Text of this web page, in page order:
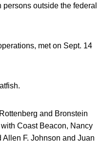
outside the federal
met on Sept. 14
and Bronstein
Coast Beacon, Nancy
F. Johnson and Juan